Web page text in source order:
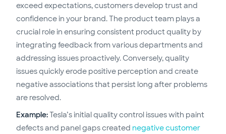
exceed expectations, customers develop trust and
confidence in your brand. The product team plays a
crucial role in ensuring consistent product quality by
integrating feedback from various departments and
addressing issues proactively. Conversely, quality
issues quickly erode positive perception and create
negative associations that persist long after problems
are resolved.
Example:Tesla’s initial quality control issues with paint
defects and panel gaps created negative customer